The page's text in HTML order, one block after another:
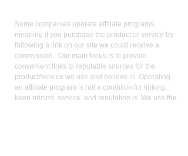
Some companies operate affiliate programs,
meaning if you purchase the product or service by
following a link on our site we could receive a
commission. Our main focus is to provide
convenient links to reputable sources for the
product/service we use and believe in. Operating
an affiliate program is not a condition for linking:
keen pricing, service, and reputation is. We use the